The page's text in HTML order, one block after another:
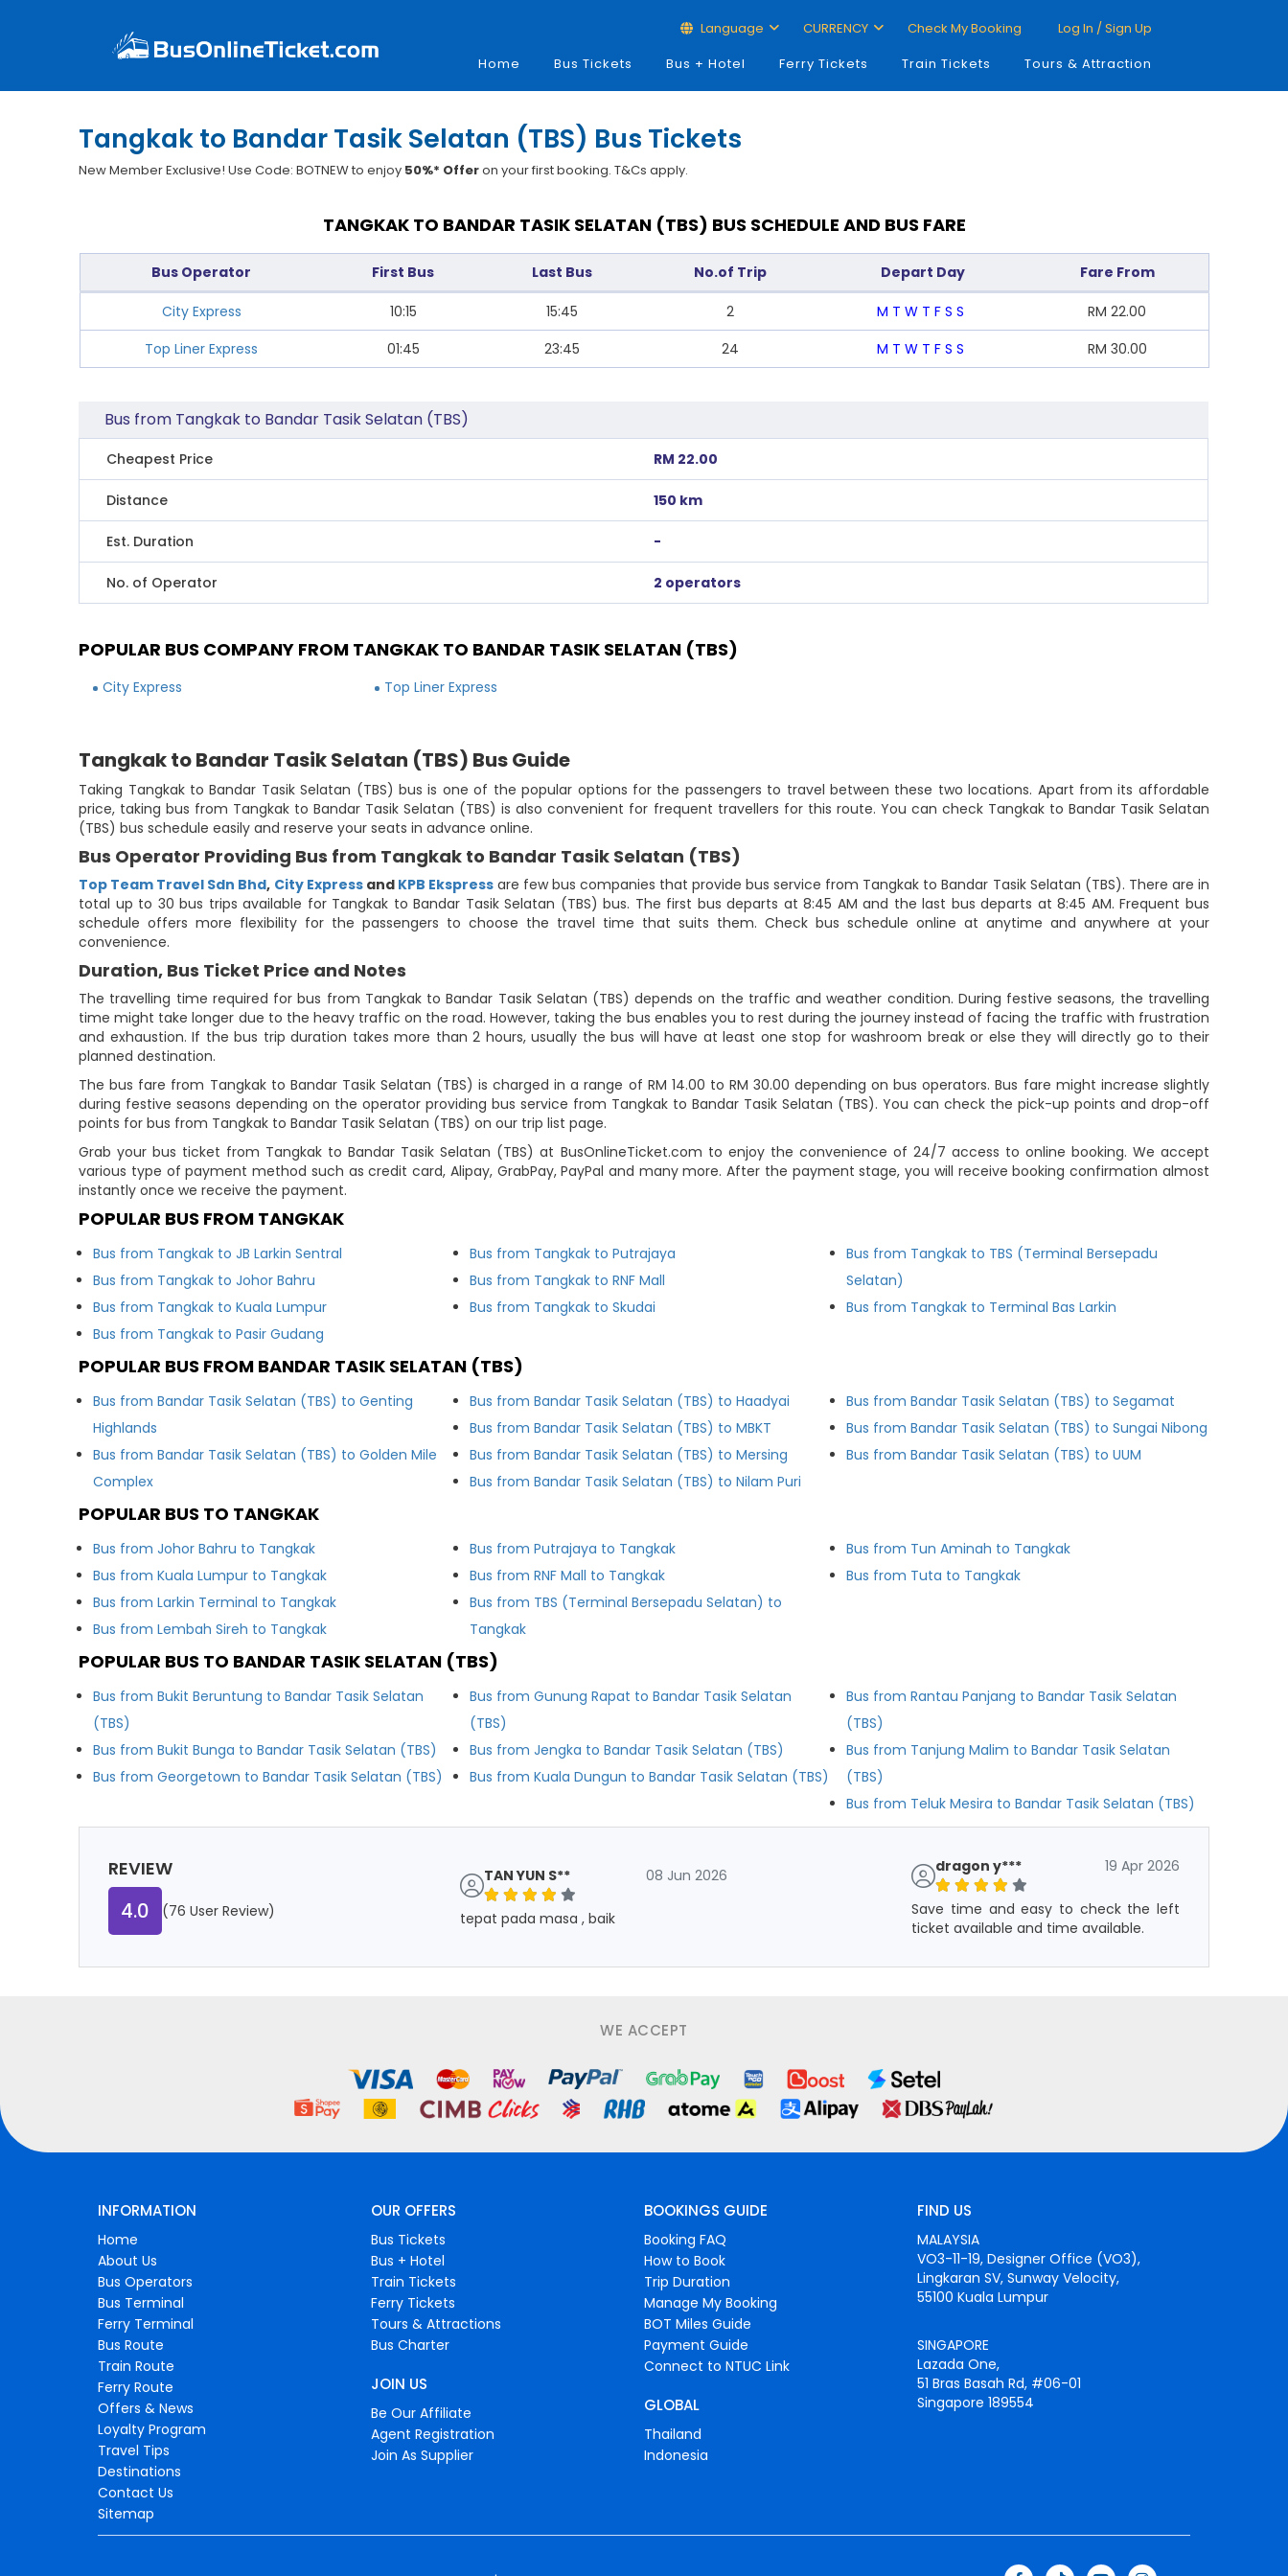
Language CURRENCY Check My Booking
Log In / Sign Up
Home
Bus Tickets Bus + Hotel Ferry Tickets Train Tickets Tours & Attraction
Tangkak to Bandar Tasik Selatan (TBS) Bus Tickets
New Member Exclusive! Use Code: BOTNEW to enjoy 50%* Offeron your first booking. T&Cs apply.
TANGKAK TO BANDAR TASIK SELATAN (TBS) BUS SCHEDULE AND BUS FARE
Bus Operator First Bus Last Bus No.of Trip Depart Day Fare From
City Express 10:15 15:45 2 M T W T F S S RM 22.00
Top Liner Express
01:45 23:45 24 M T W T F S S RM 30.00
Bus from Tangkak to Bandar Tasik Selatan (TBS)
Cheapest Price RM 22.00
Distance 150 km
Est. Duration -
No. of Operator 2 operators
POPULAR BUS COMPANY FROM TANGKAK TO BANDAR TASIK SELATAN (TBS)
City Express Top Liner Express
Tangkak to Bandar Tasik Selatan (TBS) Bus Guide
Taking Tangkak to Bandar Tasik Selatan (TBS) bus is one of the popular options for the passengers to travel between these two locations. Apart from its affordable
price, taking bus from Tangkak to Bandar Tasik Selatan (TBS) is also convenient for frequent travellers for this route. You can check Tangkak to Bandar Tasik Selatan
(TBS) bus schedule easily and reserve your seats in advance online.
Bus Operator Providing Bus from Tangkak to Bandar Tasik Selatan (TBS)
Top Team Travel Sdn Bhd, City Express and KPB Ekspressare few bus companies that provide bus service from Tangkak to Bandar Tasik Selatan (TBS). There are in
total up to 30 bus trips available for Tangkak to Bandar Tasik Selatan (TBS) bus. The first bus departs at 8:45 AM and the last bus departs at 8:45 AM. Frequent bus
schedule offers more flexibility for the passengers to choose the travel time that suits them. Check bus schedule online at anytime and anywhere at your
convenience.
Duration, Bus Ticket Price and Notes
The travelling time required for bus from Tangkak to Bandar Tasik Selatan (TBS) depends on the traffic and weather condition. During festive seasons, the travelling
time might take longer due to the heavy traffic on the road. However, taking the bus enables you to rest during the journey instead of facing the traffic with frustration
and exhaustion. If the bus trip duration takes more than 2 hours, usually the bus will have at least one stop for washroom break or else they will directly go to their
planned destination.
The bus fare from Tangkak to Bandar Tasik Selatan (TBS) is charged in a range of RM 14.00 to RM 30.00 depending on bus operators. Bus fare might increase slightly
during festive seasons depending on the operator providing bus service from Tangkak to Bandar Tasik Selatan (TBS). You can check the pick-up points and drop-off
points for bus from Tangkak to Bandar Tasik Selatan (TBS) on our trip list page.
Grab your bus ticket from Tangkak to Bandar Tasik Selatan (TBS) at BusOnlineTicket.com to enjoy the convenience of 24/7 access to online booking. We accept
various type of payment method such as credit card, Alipay, GrabPay, PayPal and many more. After the payment stage, you will receive booking confirmation almost
instantly once we receive the payment.
POPULAR BUS FROM TANGKAK
Bus from Tangkak to JB Larkin Sentral
Bus from Tangkak to Johor Bahru
Bus from Tangkak to Kuala Lumpur
Bus from Tangkak to Pasir Gudang
Bus from Tangkak to Putrajaya
Bus from Tangkak to RNF Mall
Bus from Tangkak to Skudai
Bus from Tangkak to TBS (Terminal Bersepadu
Selatan)
Bus from Tangkak to Terminal Bas Larkin
POPULAR BUS FROM BANDAR TASIK SELATAN (TBS)
Bus from Bandar Tasik Selatan (TBS) to Genting
Highlands
Bus from Bandar Tasik Selatan (TBS) to Golden Mile
Complex
Bus from Bandar Tasik Selatan (TBS) to Haadyai
Bus from Bandar Tasik Selatan (TBS) to MBKT
Bus from Bandar Tasik Selatan (TBS) to Mersing
Bus from Bandar Tasik Selatan (TBS) to Nilam Puri
Bus from Bandar Tasik Selatan (TBS) to Segamat
Bus from Bandar Tasik Selatan (TBS) to Sungai Nibong
Bus from Bandar Tasik Selatan (TBS) to UUM
POPULAR BUS TO TANGKAK
Bus from Johor Bahru to Tangkak
Bus from Kuala Lumpur to Tangkak
Bus from Larkin Terminal to Tangkak
Bus from Lembah Sireh to Tangkak
Bus from Putrajaya to Tangkak
Bus from RNF Mall to Tangkak
Bus from TBS (Terminal Bersepadu Selatan) to
Tangkak
Bus from Tun Aminah to Tangkak
Bus from Tuta to Tangkak
POPULAR BUS TO BANDAR TASIK SELATAN (TBS)
Bus from Bukit Beruntung to Bandar Tasik Selatan
(TBS)
Bus from Bukit Bunga to Bandar Tasik Selatan (TBS)
Bus from Georgetown to Bandar Tasik Selatan (TBS)
Bus from Gunung Rapat to Bandar Tasik Selatan
(TBS)
Bus from Jengka to Bandar Tasik Selatan (TBS)
Bus from Kuala Dungun to Bandar Tasik Selatan (TBS)
Bus from Rantau Panjang to Bandar Tasik Selatan
(TBS)
Bus from Tanjung Malim to Bandar Tasik Selatan
(TBS)
Bus from Teluk Mesira to Bandar Tasik Selatan (TBS)
REVIEW
4.0 (76 User Review)
TAN YUN S** 08 Jun 2026
tepat pada masa , baik
dragon y*** 19 Apr 2026
Save time and easy to check the left
ticket available and time available.
WE ACCEPT
INFORMATION
Home
About Us
Bus Operators
Bus Terminal
Ferry Terminal
Bus Route
Train Route
Ferry Route
Offers & News
Loyalty Program
Travel Tips
Destinations
Contact Us
Sitemap
OUR OFFERS
Bus Tickets
Bus + Hotel
Train Tickets
Ferry Tickets
Tours & Attractions
Bus Charter
JOIN US
Be Our Affiliate
Agent Registration
Join As Supplier
BOOKINGS GUIDE
Booking FAQ
How to Book
Trip Duration
Manage My Booking
BOT Miles Guide
Payment Guide
Connect to NTUC Link
GLOBAL
Thailand
Indonesia
FIND US
MALAYSIA
VO3-11-19, Designer Office (VO3),
Lingkaran SV, Sunway Velocity,
55100 Kuala Lumpur
SINGAPORE
Lazada One,
51 Bras Basah Rd, #06-01
Singapore 189554